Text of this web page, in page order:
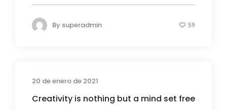
By superadmin 59
20 de enero de 2021
Creativity is nothing but a mind set free